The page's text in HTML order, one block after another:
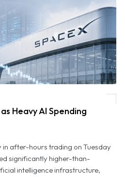
Heavy AI Spending
in after-hours trading on Tuesday
significantly higher-than-
intelligence infrastructure,